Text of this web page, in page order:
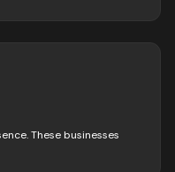
These businesses